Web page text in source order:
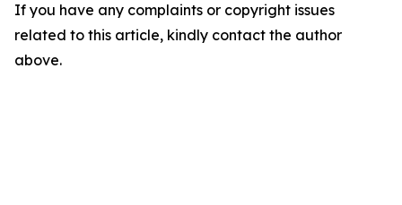
If you have any complaints or copyright issues
related to this article, kindly contact the author
above.